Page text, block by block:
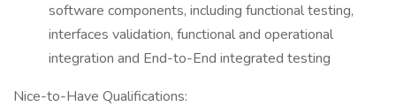
software components, including functional testing,
interfaces validation, functional and operational
integration and End-to-End integrated testing
Nice-to-Have Qualifications: